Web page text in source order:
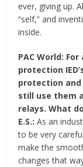
ever, giving up.
“self,” and
inside.
PAC World:
protection
protection
still use them
relays. What
E.S.:As an
to be very
make the
changes that